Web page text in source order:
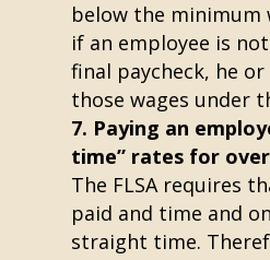
below the minimum
if an employee is
final paycheck, he
those wages under
Paying an
time” rates for
The FLSA requires
paid and time and
straight time.